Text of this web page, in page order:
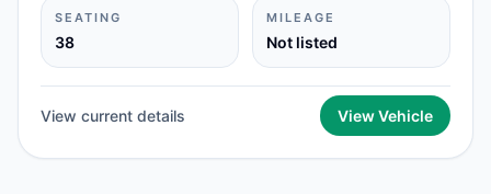
SEATING
38
MILEAGE
Not listed
View current details View Vehicle